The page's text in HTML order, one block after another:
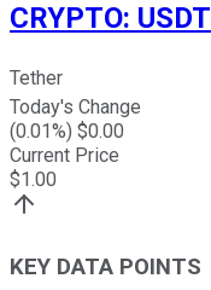
CRYPTO: USDT
Tether
Today's Change
(0.01%) $0.00
Current Price
$1.00
KEY DATA POINTS